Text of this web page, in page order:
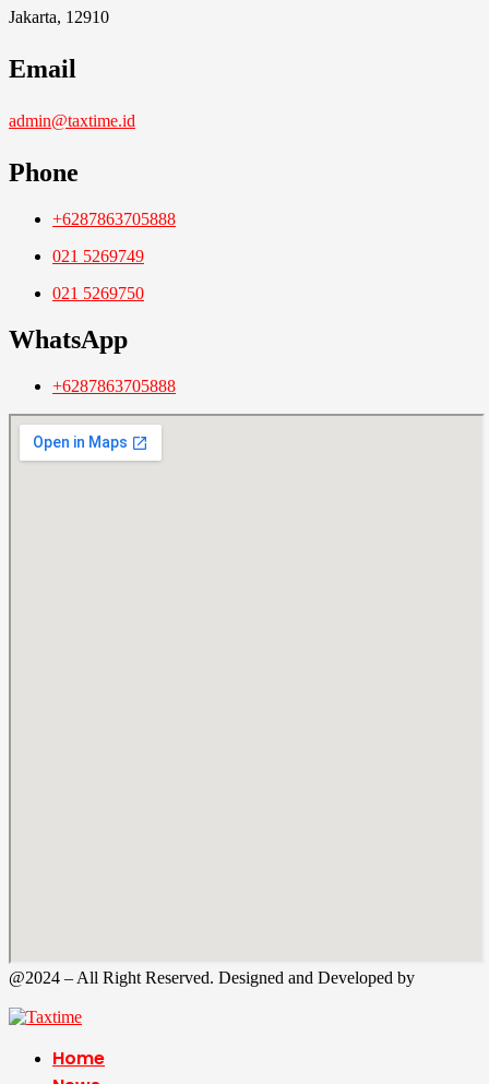
Jakarta, 12910
Email
admin@taxtime.id
Phone
+6287863705888
021 5269749
021 5269750
WhatsApp
+6287863705888
@2024 – All Right Reserved. Designed and Developed by
Home